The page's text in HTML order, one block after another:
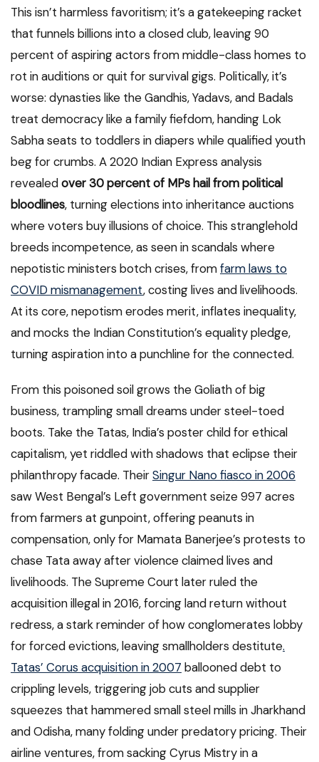
This isn’t harmless favoritism; it’s a gatekeeping racket
that funnels billions into a closed club, leaving 90
percent of aspiring actors from middle-class homes to
rot in auditions or quit for survival gigs. Politically, it’s
worse: dynasties like the Gandhis, Yadavs, and Badals
treat democracy like a family fiefdom, handing Lok
Sabha seats to toddlers in diapers while qualified youth
beg for crumbs. A 2020 Indian Express analysis
revealedover 30 percent of MPs hail from political
bloodlines, turning elections into inheritance auctions
where voters buy illusions of choice. This stranglehold
breeds incompetence, as seen in scandals where
nepotistic ministers botch crises, fromfarm laws to
COVID mismanagement, costing lives and livelihoods.
At its core, nepotism erodes merit, inflates inequality,
and mocks the Indian Constitution’s equality pledge,
turning aspiration into a punchline for the connected.
From this poisoned soil grows the Goliath of big
business, trampling small dreams under steel-toed
boots. Take the Tatas, India’s poster child for ethical
capitalism, yet riddled with shadows that eclipse their
philanthropy facade. TheirSingur Nano fiasco in 2006
saw West Bengal’s Left government seize 997 acres
from farmers at gunpoint, offering peanuts in
compensation, only for Mamata Banerjee’s protests to
chase Tata away after violence claimed lives and
livelihoods. The Supreme Court later ruled the
acquisition illegal in 2016, forcing land return without
redress, a stark reminder of how conglomerates lobby
for forced evictions, leaving smallholders destitute.
Tatas’ Corus acquisition in 2007 ballooned debt to
crippling levels, triggering job cuts and supplier
squeezes that hammered small steel mills in Jharkhand
and Odisha, many folding under predatory pricing. Their
airline ventures, from sacking Cyrus Mistry in a